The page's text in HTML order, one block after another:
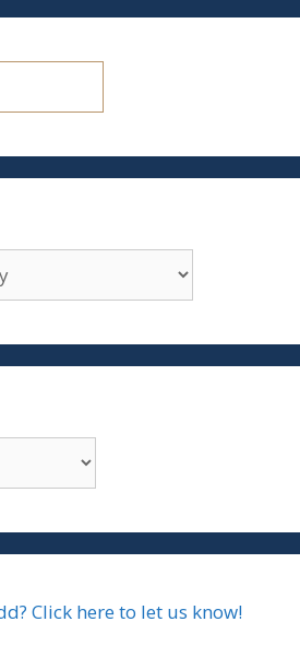
Click here to let us know!